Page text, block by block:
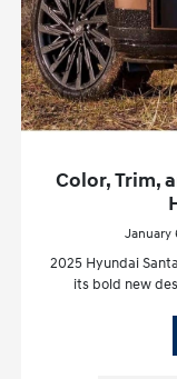
Color, Trim,
January
2025 Hyundai
its bold new